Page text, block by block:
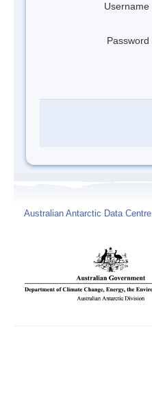
Username
Password
Australian Antarctic Data Centre